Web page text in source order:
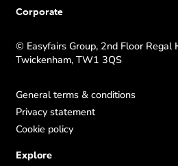
Corporate
© Easyfairs Group, 2nd Floor Regal
Twickenham, TW1 3QS
General terms & conditions
Privacy statement
Cookie policy
Explore